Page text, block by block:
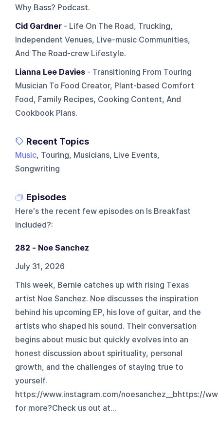
Why Bass? Podcast.
Cid Gardner - Life On The Road, Trucking,
Independent Venues, Live-music Communities,
And The Road-crew Lifestyle.
Lianna Lee Davies - Transitioning From Touring
Musician To Food Creator, Plant-based Comfort
Food, Family Recipes, Cooking Content, And
Cookbook Plans.
Recent Topics
Music, Touring, Musicians, Live Events,
Songwriting
Episodes
Here's the recent few episodes on Is Breakfast
Included?:
282 - Noe Sanchez
July 31, 2026
This week, Bernie catches up with rising Texas
artist Noe Sanchez. Noe discusses the inspiration
behind his upcoming EP, his love of guitar, and the
artists who shaped his sound. Their conversation
begins about music but quickly evolves into an
honest discussion about spirituality, personal
growth, and the challenges of staying true to
yourself.
https://www.instagram.com/
for more?Check us out at...